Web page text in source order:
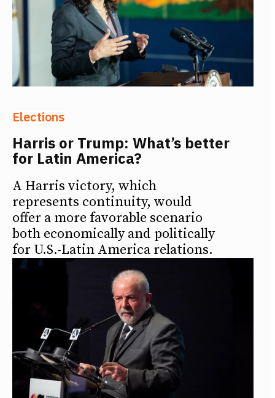
Elections
Harris or Trump: What’s better
for Latin America?
A Harris victory, which
represents continuity, would
offer a more favorable scenario
both economically and politically
for U.S.-Latin America relations.